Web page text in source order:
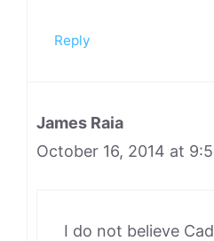
Reply
James Raia
October 16, 2014 at
I do not believe